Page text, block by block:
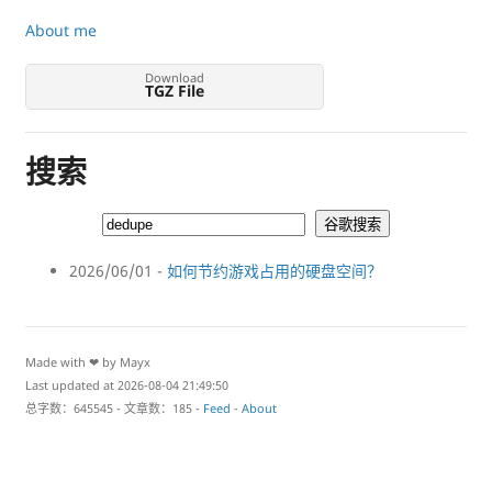
About me
Download
TGZ File
搜索
2026/06/01 - 如何节约游戏占用的硬盘空间？
Made with ❤ by Mayx
Last updated at 2026-08-04 21:49:50
总字数：645545 - 文章数：185 - Feed - About